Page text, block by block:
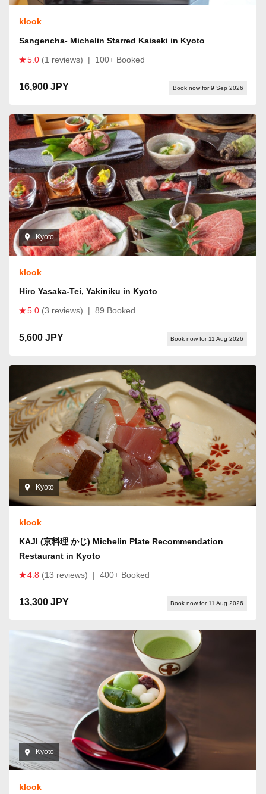
klook
Sangencha- Michelin Starred Kaiseki in Kyoto
5.0 (1 reviews) | 100+ Booked
16,900 JPY Book now for 9 Sep 2026
Kyoto
klook
Hiro Yasaka-Tei, Yakiniku in Kyoto
5.0 (3 reviews) | 89 Booked
5,600 JPY Book now for 11 Aug 2026
Kyoto
klook
KAJI (京料理 かじ) Michelin Plate Recommendation
Restaurant in Kyoto
4.8 (13 reviews) | 400+ Booked
13,300 JPY Book now for 11 Aug 2026
Kyoto
klook